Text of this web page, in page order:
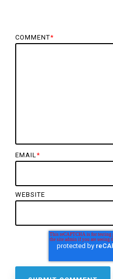
COMMENT*
EMAIL*
WEBSITE